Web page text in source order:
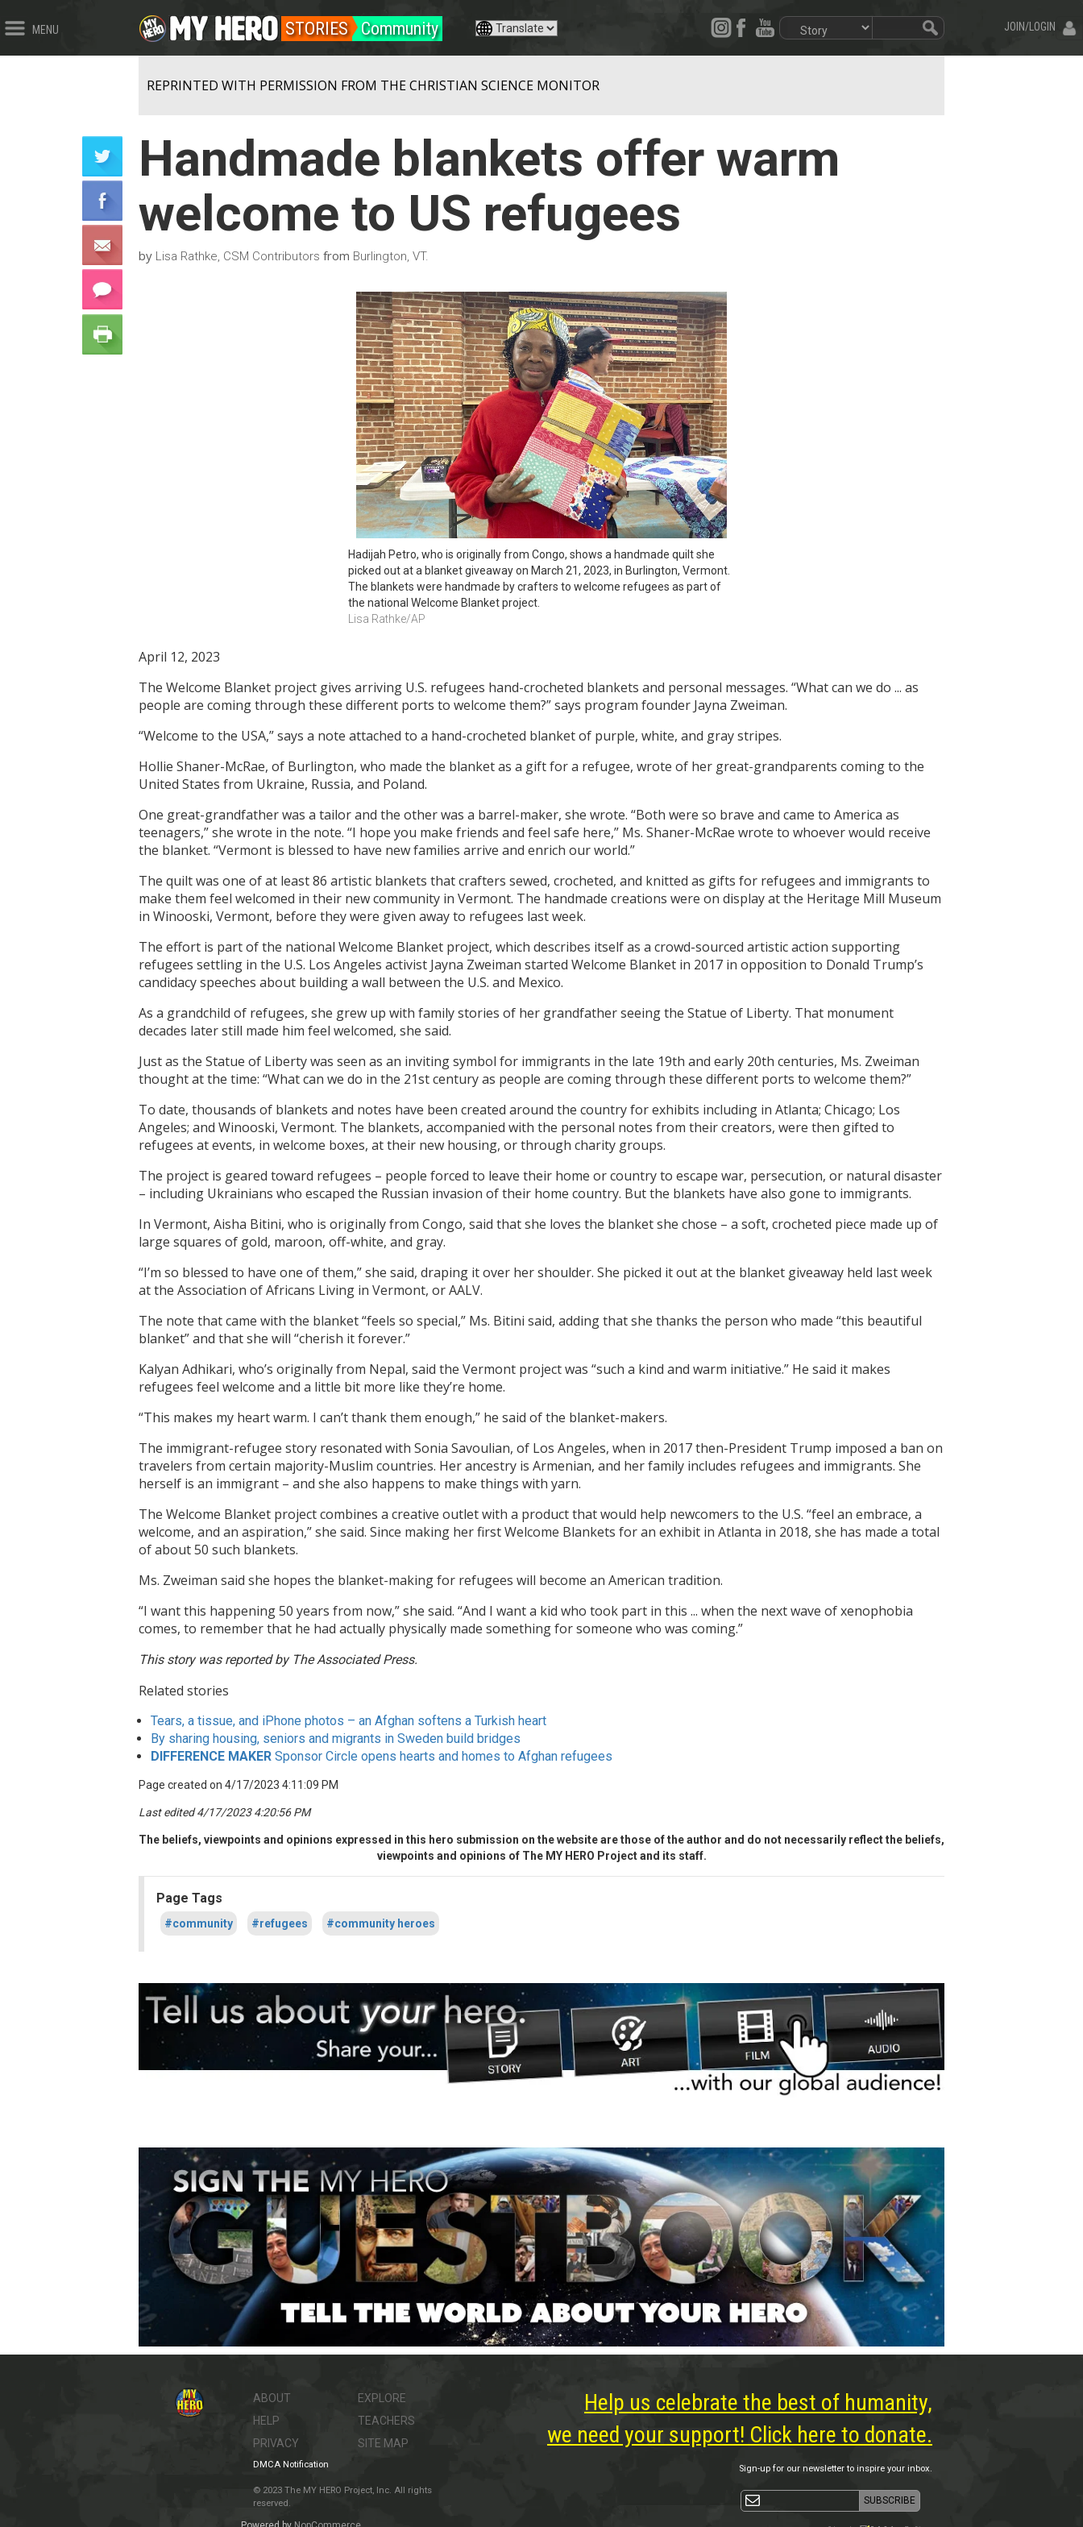
MENU JOIN/LOGIN
STORIES Community
REPRINTED WITH PERMISSION FROM THE CHRISTIAN SCIENCE MONITOR
Handmade blankets offer warm
welcome to US refugees
by Lisa Rathke, CSM Contributors from Burlington, VT.
Hadijah Petro, who is originally from Congo, shows a handmade quilt she
picked out at a blanket giveaway on March 21, 2023, in Burlington, Vermont.
The blankets were handmade by crafters to welcome refugees as part of
the national Welcome Blanket project.
Lisa Rathke/AP
April 12, 2023
The Welcome Blanket project gives arriving U.S. refugees hand-crocheted blankets and personal messages. “What can we do ... as
people are coming through these different ports to welcome them?” says program founder Jayna Zweiman.
“Welcome to the USA,” says a note attached to a hand-crocheted blanket of purple, white, and gray stripes.
Hollie Shaner-McRae, of Burlington, who made the blanket as a gift for a refugee, wrote of her great-grandparents coming to the
United States from Ukraine, Russia, and Poland.
One great-grandfather was a tailor and the other was a barrel-maker, she wrote. “Both were so brave and came to America as
teenagers,” she wrote in the note. “I hope you make friends and feel safe here,” Ms. Shaner-McRae wrote to whoever would receive
the blanket. “Vermont is blessed to have new families arrive and enrich our world.”
The quilt was one of at least 86 artistic blankets that crafters sewed, crocheted, and knitted as gifts for refugees and immigrants to
make them feel welcomed in their new community in Vermont. The handmade creations were on display at the Heritage Mill Museum
in Winooski, Vermont, before they were given away to refugees last week.
The effort is part of the national Welcome Blanket project, which describes itself as a crowd-sourced artistic action supporting
refugees settling in the U.S. Los Angeles activist Jayna Zweiman started Welcome Blanket in 2017 in opposition to Donald Trump’s
candidacy speeches about building a wall between the U.S. and Mexico.
As a grandchild of refugees, she grew up with family stories of her grandfather seeing the Statue of Liberty. That monument
decades later still made him feel welcomed, she said.
Just as the Statue of Liberty was seen as an inviting symbol for immigrants in the late 19th and early 20th centuries, Ms. Zweiman
thought at the time: “What can we do in the 21st century as people are coming through these different ports to welcome them?”
To date, thousands of blankets and notes have been created around the country for exhibits including in Atlanta; Chicago; Los
Angeles; and Winooski, Vermont. The blankets, accompanied with the personal notes from their creators, were then gifted to
refugees at events, in welcome boxes, at their new housing, or through charity groups.
The project is geared toward refugees – people forced to leave their home or country to escape war, persecution, or natural disaster
– including Ukrainians who escaped the Russian invasion of their home country. But the blankets have also gone to immigrants.
In Vermont, Aisha Bitini, who is originally from Congo, said that she loves the blanket she chose – a soft, crocheted piece made up of
large squares of gold, maroon, off-white, and gray.
“I’m so blessed to have one of them,” she said, draping it over her shoulder. She picked it out at the blanket giveaway held last week
at the Association of Africans Living in Vermont, or AALV.
The note that came with the blanket “feels so special,” Ms. Bitini said, adding that she thanks the person who made “this beautiful
blanket” and that she will “cherish it forever.”
Kalyan Adhikari, who’s originally from Nepal, said the Vermont project was “such a kind and warm initiative.” He said it makes
refugees feel welcome and a little bit more like they’re home.
“This makes my heart warm. I can’t thank them enough,” he said of the blanket-makers.
The immigrant-refugee story resonated with Sonia Savoulian, of Los Angeles, when in 2017 then-President Trump imposed a ban on
travelers from certain majority-Muslim countries. Her ancestry is Armenian, and her family includes refugees and immigrants. She
herself is an immigrant – and she also happens to make things with yarn.
The Welcome Blanket project combines a creative outlet with a product that would help newcomers to the U.S. “feel an embrace, a
welcome, and an aspiration,” she said. Since making her first Welcome Blankets for an exhibit in Atlanta in 2018, she has made a total
of about 50 such blankets.
Ms. Zweiman said she hopes the blanket-making for refugees will become an American tradition.
“I want this happening 50 years from now,” she said. “And I want a kid who took part in this ... when the next wave of xenophobia
comes, to remember that he had actually physically made something for someone who was coming.”
This story was reported by The Associated Press.
Related stories
Tears, a tissue, and iPhone photos – an Afghan softens a Turkish heart
By sharing housing, seniors and migrants in Sweden build bridges
DIFFERENCE MAKER Sponsor Circle opens hearts and homes to Afghan refugees
Page created on 4/17/2023 4:11:09 PM
Last edited 4/17/2023 4:20:56 PM
The beliefs, viewpoints and opinions expressed in this hero submission on the website are those of the author and do not necessarily reflect the beliefs,
viewpoints and opinions of The MY HERO Project and its staff.
Page Tags
#community #refugees #community heroes
ABOUT
HELP
PRIVACY
EXPLORE
TEACHERS
SITE MAP
DMCA Notification
© 2023 The MY HERO Project, Inc. All rights
reserved.
Help us celebrate the best of humanity,
we need your support! Click here to donate.
Sign-up for our newsletter to inspire your inbox.